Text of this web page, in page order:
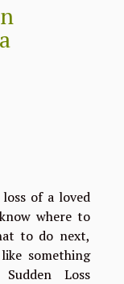
of a loved
where to
to do next,
something
Loss